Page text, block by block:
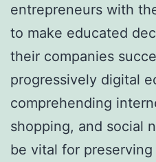
entrepreneurs with
to make educated
their companies
progressively digital
comprehending
shopping, and social
be vital for